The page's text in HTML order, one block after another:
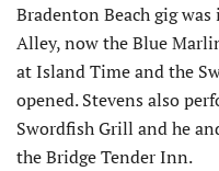
Bradenton Beach gig
Alley, now the Blue
at Island Time and the
opened. Stevens also
Swordfish Grill and he
the Bridge Tender Inn.